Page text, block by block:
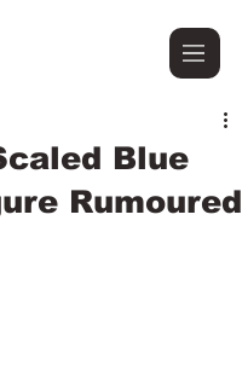
Blue
Rumoured